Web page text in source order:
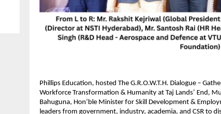
Phillips Education, hosted The G.R.O.W.T.H. Dialogue –
Workforce Transformation & Humanity at Taj Lands’ End,
Bahuguna, Hon’ble Minister for Skill Development &
leaders from government, industry, academia, and CSR to